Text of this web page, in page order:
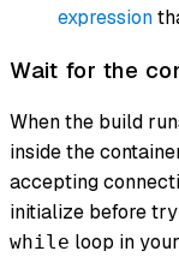
expression
Wait for the
When the build
inside the
accepting
initialize before
while loop in your